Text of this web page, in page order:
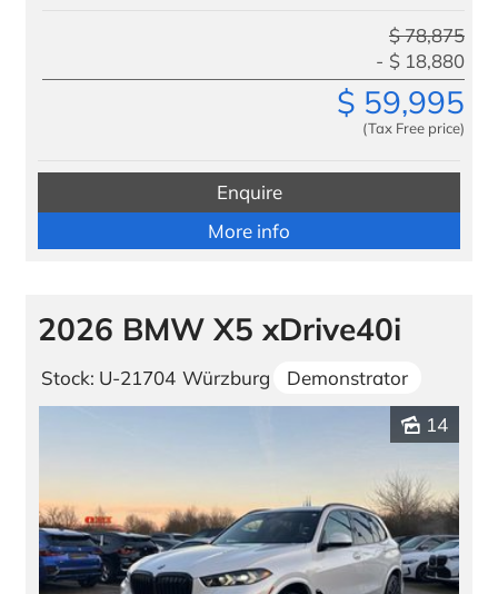
$ 59,995
(Tax Free price)
$78,875
$ 18,880
Enquire
More info
2026 BMW X5 xDrive40i
Stock: U-21704 Würzburg
Demonstrator
14